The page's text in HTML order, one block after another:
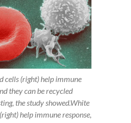
cells (right) help immune
they can be recycled
the study showed.White
help immune response,